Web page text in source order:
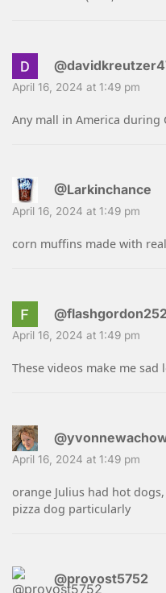
April 16, 2024 at 1:49 pm
Any mall in America during
@Larkinchance
April 16, 2024 at 1:49 pm
corn muffins made with
April 16, 2024 at 1:49 pm
These videos make me sad
April 16, 2024 at 1:49 pm
orange Julius had hot
pizza dog particularly
@provost5752